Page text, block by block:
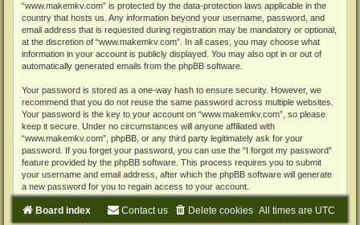
“www.makemkv.com” is protected by the data-protection laws applicable in the
country that hosts us. Any information beyond your username, password, and
email address that is requested during registration may be mandatory or optional,
at the discretion of “www.makemkv.com”. In all cases, you may choose what
information in your account is publicly displayed. You may also opt in or out of
automatically generated emails from the phpBB software.
Your password is stored as a one-way hash to ensure security. However, we
recommend that you do not reuse the same password across multiple websites.
Your password is the key to your account on “www.makemkv.com”, so please
keep it secure. Under no circumstances will anyone affiliated with
“www.makemkv.com”, phpBB, or any third party legitimately ask for your
password. If you forget your password, you can use the “I forgot my password”
feature provided by the phpBB software. This process requires you to submit
your username and email address, after which the phpBB software will generate
a new password for you to regain access to your account.
Board index All times are UTC
Delete cookies
Contact us